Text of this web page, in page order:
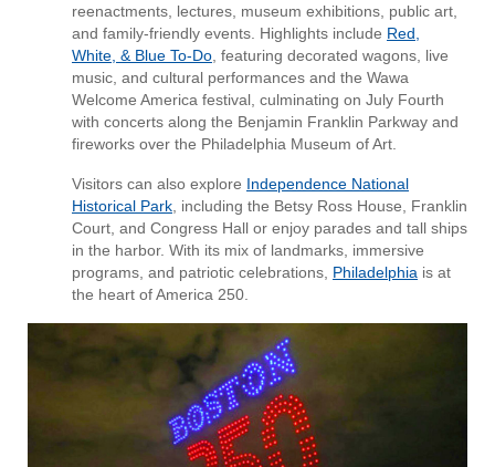
reenactments, lectures, museum exhibitions, public art,
and family-friendly events. Highlights include Red,
White, & Blue To‑Do , featuring decorated wagons, live
music, and cultural performances and the Wawa
Welcome America festival, culminating on July Fourth
with concerts along the Benjamin Franklin Parkway and
fireworks over the Philadelphia Museum of Art.
Visitors can also explore Independence National
Historical Park , including the Betsy Ross House, Franklin
Court, and Congress Hall or enjoy parades and tall ships
in the harbor. With its mix of landmarks, immersive
programs, and patriotic celebrations, Philadelphia is at
the heart of America 250.